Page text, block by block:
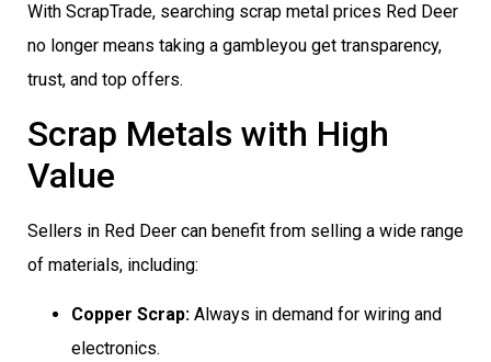
With ScrapTrade, searching scrap metal prices Red Deer
no longer means taking a gambleyou get transparency,
trust, and top offers.
Scrap Metals with High
Value
Sellers in Red Deer can benefit from selling a wide range
of materials, including:
Copper Scrap: Always in demand for wiring and
electronics.